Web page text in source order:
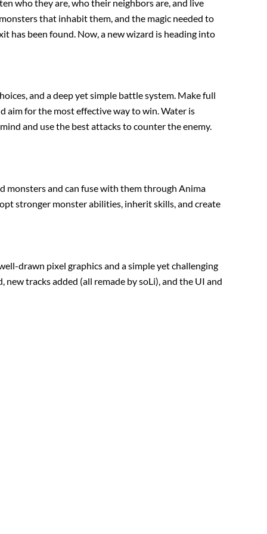
who they are, who their neighbors are, and live
that inhabit them, and the magic needed to
has been found. Now, a new wizard is heading into
and a deep yet simple battle system. Make full
aim for the most effective way to win. Water is
and use the best attacks to counter the enemy.
monsters and can fuse with them through Anima
stronger monster abilities, inherit skills, and create
drawn pixel graphics and a simple yet challenging
tracks added (all remade by soLi), and the UI and